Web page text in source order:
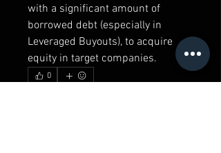
with a significant amount of
borrowed debt (especially in
Leveraged Buyouts), to acquire
equity in target companies.
0